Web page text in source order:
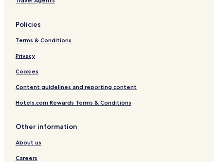
Policies
Terms & Conditions
Privacy
Cookies
Content guidelines and reporting content
Hotels.com Rewards Terms & Conditions
Other information
About us
Careers